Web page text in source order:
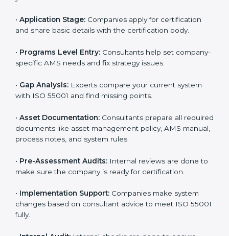
done smoothly, saving time and reducing stress for
The ISO 55001 certification process in Patnais easy
Companies can reach certification smoothly by
following each step. The ISO 55001 certification steps
•Pre-Assessment:Consultants learn about your
you.
•Application Stage:Companies apply for certification
• Programs Level Entry: Consultants help set
•Gap Analysis: Experts compare your current system
with ISO 55001 and find missing points.